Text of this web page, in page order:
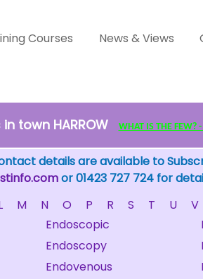
Courses News & Views
town HARROW WHAT IS THE
details are available to
or 01423 727 724 for
M N O P R S T U V
Endoscopic
Endoscopy
Endovenous